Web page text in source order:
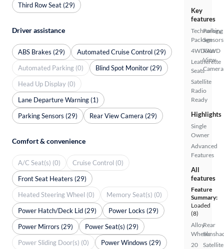
Key
features
Technology
Package
4WD/AWD
Leatherette
Seats
Satellite
Radio
Ready
Parking
Sensors
Rear
View
Camera
Highlights
Single
Owner
Advanced
Features
All
features
Feature
Summary:
Loaded
(8)
Alloy
Wheels
20
Rear
Satellite
Third Row Seat (29)
Driver assistance
ABS Brakes (29)
Automated Cruise Control (29)
Automated Parking (0)
Blind Spot Monitor (29)
Head Up Display (0)
Lane Departure Warning (1)
Parking Sensors (29)
Rear View Camera (29)
Comfort & convenience
A/C Seat(s) (0)
Cruise Control (0)
Front Seat Heaters (29)
Heated Steering Wheel (0)
Memory Seat(s) (0)
Power Hatch/Deck Lid (29)
Power Locks (29)
Power Mirrors (29)
Power Seat(s) (29)
Power Sliding Door(s) (0)
Power Windows (29)